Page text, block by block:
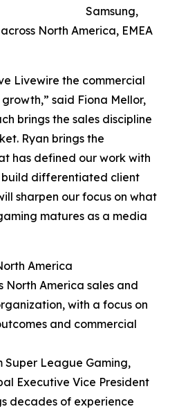
Samsung,
North America, EMEA
Livewire the commercial
said Fiona Mellor,
brings the sales discipline
Ryan brings the
has defined our work with
build differentiated client
sharpen our focus on what
matures as a media
America
North America sales and
with a focus on
and commercial
Super League Gaming,
Executive Vice President
decades of experience